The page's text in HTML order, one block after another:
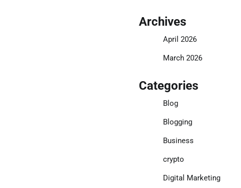
Archives
April 2026
March 2026
Categories
Blog
Blogging
Business
crypto
Digital Marketing